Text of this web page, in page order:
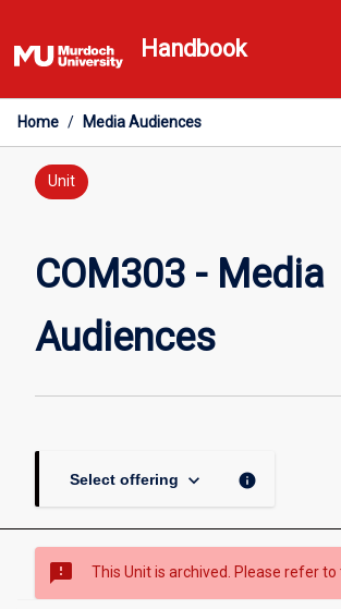
to
content
Handbook
Home / Media Audiences
Unit
COM303 - Media
Audiences
Select offering keyboard_arrow_down info
sms_failed This Unit is archived. Please refer to